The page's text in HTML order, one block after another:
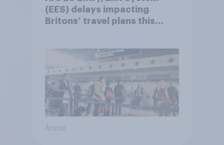
(EES) delays impacting
Britons’ travel plans this
Article